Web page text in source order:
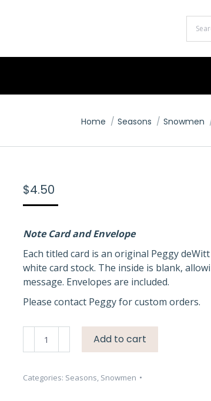
You are here:
Home Seasons Snowmen
$4.50
Note Card and Envelope
Each titled card is an original Peggy
white card stock. The inside is blank,
message. Envelopes are included.
Please contact Peggy for custom orders.
#3504
Add to cart
Categories: Seasons, Snowmen